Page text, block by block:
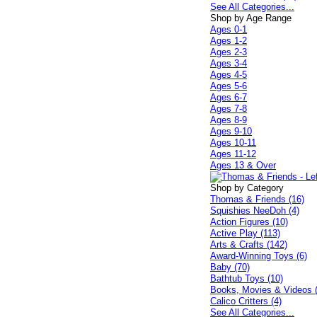
See All Categories...
Shop by Age Range
Ages 0-1
Ages 1-2
Ages 2-3
Ages 3-4
Ages 4-5
Ages 5-6
Ages 6-7
Ages 7-8
Ages 8-9
Ages 9-10
Ages 10-11
Ages 11-12
Ages 13 & Over
Shop by Category
Thomas & Friends (16)
Squishies NeeDoh (4)
Action Figures (10)
Active Play (113)
Arts & Crafts (142)
Award-Winning Toys (6)
Baby (70)
Bathtub Toys (10)
Books, Movies & Videos
Calico Critters (4)
See All Categories...